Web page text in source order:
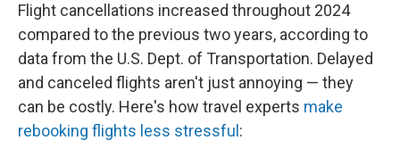
Flight cancellations increased throughout 2024
compared to the previous two years, according to
data from the U.S. Dept. of Transportation. Delayed
and canceled flights aren't just annoying — they
can be costly. Here's how travel experts make
rebooking flights less stressful :